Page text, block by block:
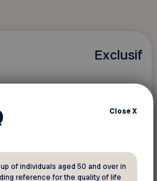
Exclusif
for FADOQ
CloseX
of individuals aged 50 and over in
reference for the quality of life